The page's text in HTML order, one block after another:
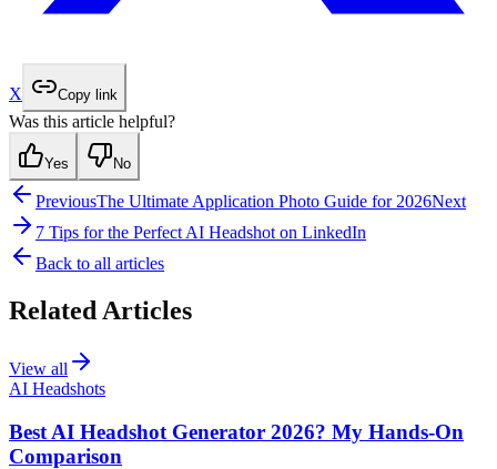
X Copy link
Was this article helpful?
Yes No
PreviousThe Ultimate Application Photo Guide for 2026Next
7 Tips for the Perfect AI Headshot on LinkedIn
Back to all articles
Related Articles
View all
AI Headshots
Best AI Headshot Generator 2026? My Hands-On
Comparison